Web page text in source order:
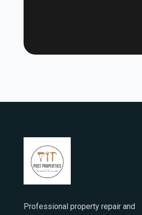
Professional property repair and